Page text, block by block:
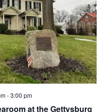
at the Gettysburg
-3:00 pm